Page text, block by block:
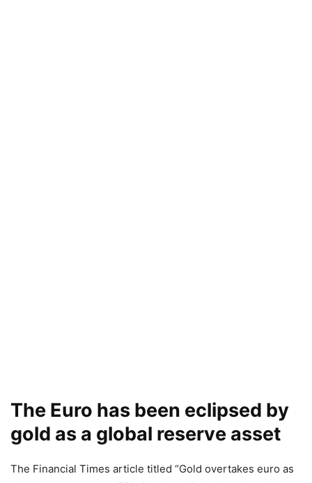
The Euro has been eclipsed by
gold as a global reserve asset
The Financial Times article titled “Gold overtakes euro as